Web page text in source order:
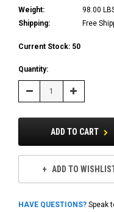
Weight:
98.00
Shipping:
Free
Current Stock: 50
Quantity:
Decrease Increase
Quantity:
ADD TO CART
ADD TO
HAVE QUESTIONS? Speak